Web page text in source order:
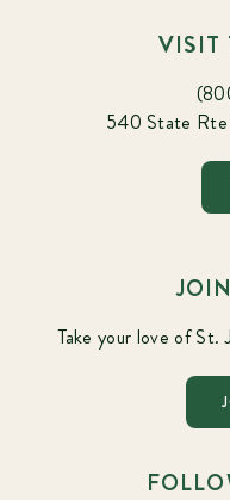
VISIT
540 State Rte
Take your love of St.